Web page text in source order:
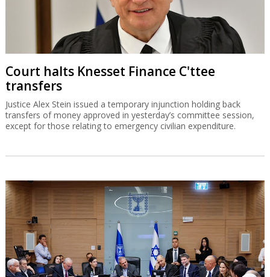
Court halts Knesset Finance C'ttee
transfers
Justice Alex Stein issued a temporary injunction holding back
transfers of money approved in yesterday’s committee session,
except for those relating to emergency civilian expenditure.